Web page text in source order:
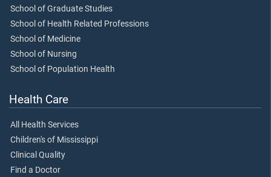
School of Graduate Studies
School of Health Related Professions
School of Medicine
School of Nursing
School of Population Health
Health Care
All Health Services
Children's of Mississippi
Clinical Quality
Find a Doctor